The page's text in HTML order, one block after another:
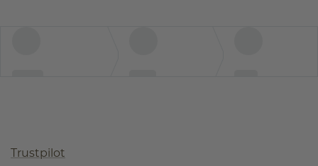
Trustpilot